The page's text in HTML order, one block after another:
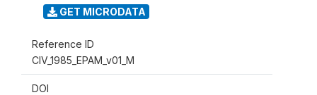
GET MICRODATA
Reference ID
CIV_1985_EPAM_v01_M
DOI